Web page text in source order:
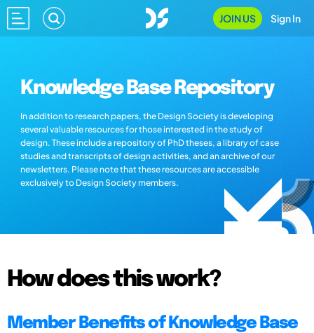
JOIN US Sign In
Knowledge Base Repository
In addition to research papers, the Design Society is developing
several valuable resources for those interested in the study of
design. These include a repository of PhD theses, a library of case
studies and transcripts of design activities, and an archive of our
newsletters. Please note that these resources are accessible
exclusively to Design Society members.
How does this work?
Member Benefits of Knowledge Base